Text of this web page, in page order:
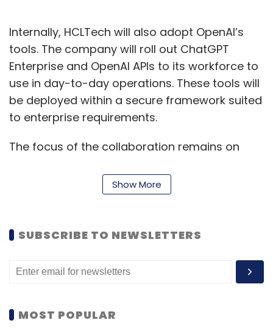
Internally, HCLTech will also adopt OpenAI’s
tools. The company will roll out ChatGPT
Enterprise and OpenAI APIs to its workforce to
use in day-to-day operations. These tools will
be deployed within a secure framework suited
to enterprise requirements.
The focus of the collaboration remains on
service infrastructure to enable faster and
more organised AI integration. There are no
announcement, but both companies indicated
client demand and technical developments.
(CTO) and Head of Ecosystems at HCLTech,
Show More
SUBSCRIBE TO NEWSLETTERS
MOST POPULAR